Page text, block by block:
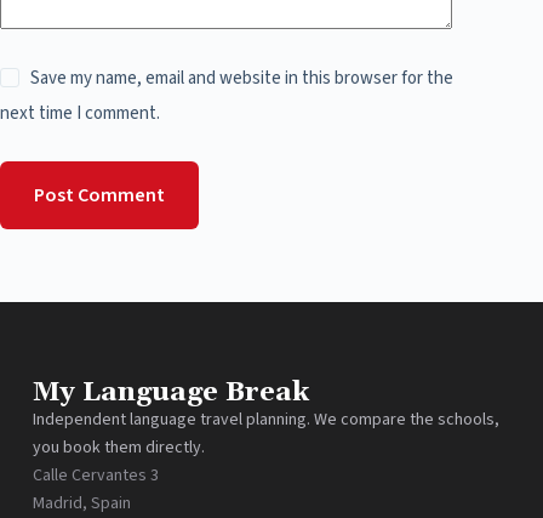
Save my name, email and website in this browser for the
next time I comment.
Post Comment
My Language Break
Independent language travel planning. We compare the schools,
you book them directly.
Calle Cervantes 3
Madrid, Spain